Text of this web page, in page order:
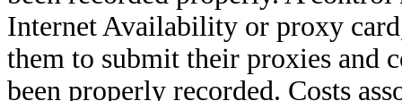
Internet Availability or proxy
them to submit their proxies and
been properly recorded. Costs